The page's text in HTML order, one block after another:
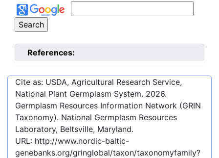
References:
Cite as: USDA, Agricultural Research Service,
National Plant Germplasm System. 2026.
Germplasm Resources Information Network (GRIN
Taxonomy). National Germplasm Resources
Laboratory, Beltsville, Maryland.
URL: http://www.nordic-baltic-
genebanks.org/gringlobal/taxon/taxonomyfamily?